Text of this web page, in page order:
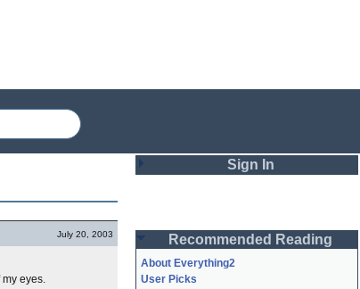
July 20, 2003
eyes.
Sign In
Password
Recommended Reading
About Everything2
User Picks